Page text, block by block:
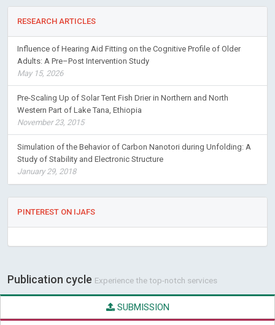
RESEARCH ARTICLES
Influence of Hearing Aid Fitting on the Cognitive Profile of Older
Adults: A Pre–Post Intervention Study
May 15, 2026
Pre-Scaling Up of Solar Tent Fish Drier in Northern and North
Western Part of Lake Tana, Ethiopia
November 23, 2015
Simulation of the Behavior of Carbon Nanotori during Unfolding: A
Study of Stability and Electronic Structure
January 29, 2018
PINTEREST ON IJAFS
Publication cycle Experience the top-notch services
SUBMISSION